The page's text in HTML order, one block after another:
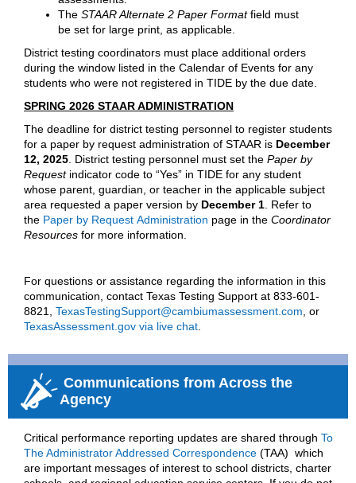
The STAAR Alternate 2 Paper Formatfield must
be set for large print, as applicable.
District testing coordinators must place additional orders
during the window listed in the Calendar of Events for any
students who were not registered in TIDE by the due date.
SPRING 2026 STAAR ADMINISTRATION
The deadline for district testing personnel to register students
for a paper by request administration of STAAR is December
12, 2025 District testing personnel must set the Paper by
Requestindicator code to “Yes” in TIDE for any student
whose parent, guardian, or teacher in the applicable subject
area requested a paper version by December 1 . Refer to
the Paper by Request Administration page in the Coordinator
Resources for more information.
For questions or assistance regarding the information in this
communication, contact Texas Testing Support at 833-601-
8821, TexasTestingSupport@cambiumassessment.com , or
TexasAssessment.gov via live chat
Communications from Across the
Agency
Critical performance reporting updates are shared through To
The Administrator Addressed Correspondence (TAA) which
are important messages of interest to school districts, charter